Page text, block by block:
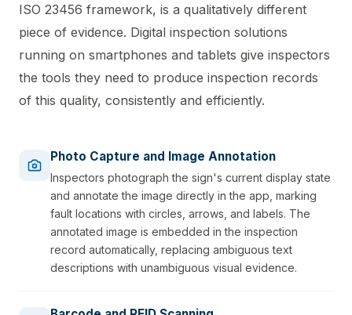
ISO 23456 framework, is a qualitatively different
piece of evidence. Digital inspection solutions
running on smartphones and tablets give inspectors
the tools they need to produce inspection records
of this quality, consistently and efficiently.
Photo Capture and Image Annotation
Inspectors photograph the sign's current display state
and annotate the image directly in the app, marking
fault locations with circles, arrows, and labels. The
annotated image is embedded in the inspection
record automatically, replacing ambiguous text
descriptions with unambiguous visual evidence.